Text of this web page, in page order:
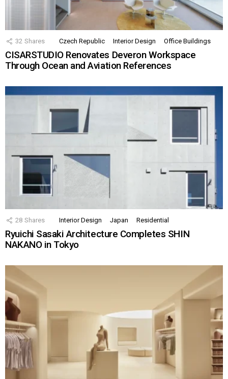
32 Shares Czech Republic Interior Design Office Buildings
CISARSTUDIO Renovates Deveron Workspace
Through Ocean and Aviation References
28 Shares Interior Design Japan Residential
Ryuichi Sasaki Architecture Completes SHIN
NAKANO in Tokyo